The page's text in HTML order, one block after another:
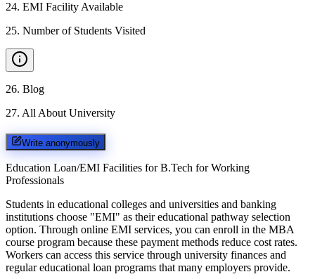
24. EMI Facility Available
25. Number of Students Visited
26. Blog
27. All About University
Write anonymously
Education Loan/EMI Facilities for B.Tech for Working
Professionals
Students in educational colleges and universities and banking
institutions choose "EMI" as their educational pathway selection
option. Through online EMI services, you can enroll in the MBA
course program because these payment methods reduce cost rates.
Workers can access this service through university finances and
regular educational loan programs that many employers provide.